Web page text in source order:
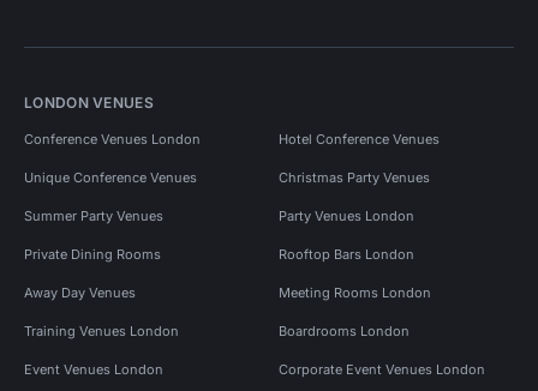
LONDON VENUES
Conference Venues London Hotel Conference Venues
Unique Conference Venues Christmas Party Venues
Summer Party Venues Party Venues London
Private Dining Rooms Rooftop Bars London
Away Day Venues Meeting Rooms London
Training Venues London Boardrooms London
Event Venues London Corporate Event Venues London